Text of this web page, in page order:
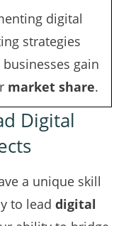
digital
strategies
gain
market share.
Digital
a unique skill
to lead digital